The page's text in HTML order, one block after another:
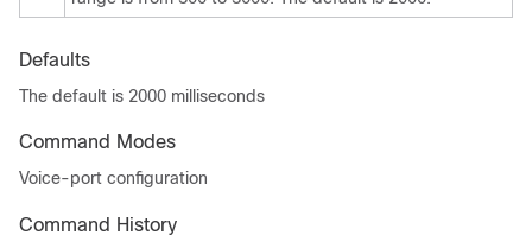
Defaults
The default is 2000 milliseconds
Command Modes
Voice-port configuration
Command History